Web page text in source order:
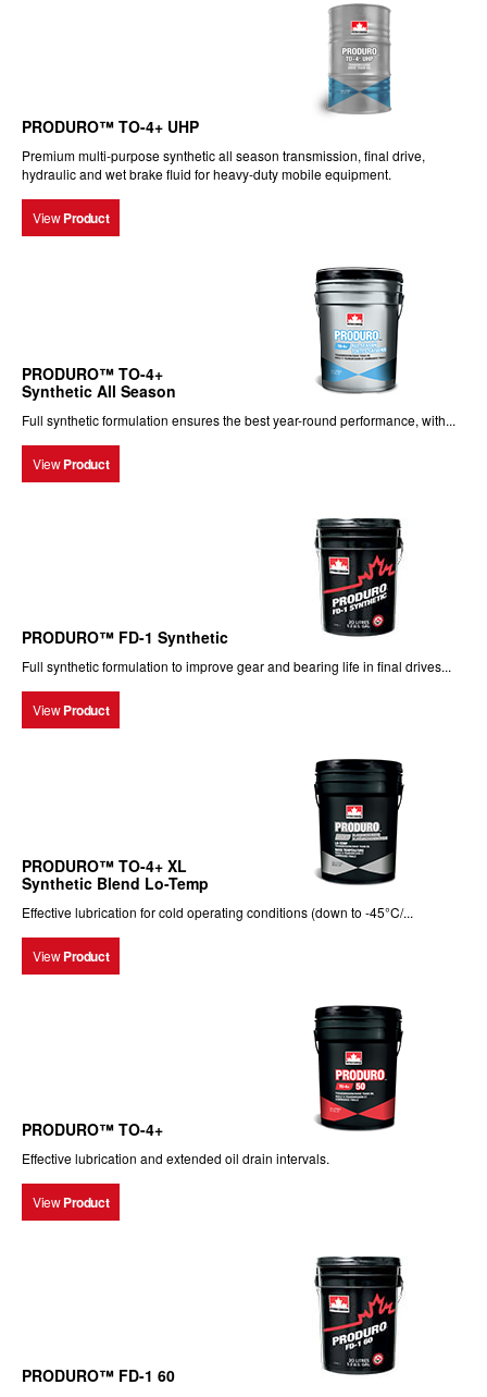
PRODURO™ TO-4+ UHP
Premium multi-purpose synthetic all season transmission, final drive,
hydraulic and wet brake fluid for heavy-duty mobile equipment.
View Product
PRODURO™ TO-4+
Synthetic All Season
Full synthetic formulation ensures the best year-round performance, with...
View Product
PRODURO™ FD-1 Synthetic
Full synthetic formulation to improve gear and bearing life in final drives...
View Product
PRODURO™ TO-4+ XL
Synthetic Blend Lo-Temp
Effective lubrication for cold operating conditions (down to -45°C/...
View Product
PRODURO™ TO-4+
Effective lubrication and extended oil drain intervals.
View Product
PRODURO™ FD-1 60